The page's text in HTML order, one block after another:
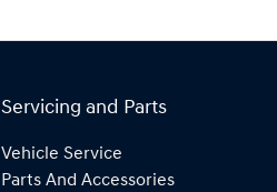
Servicing and Parts
Vehicle Service
Parts And Accessories